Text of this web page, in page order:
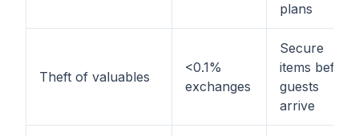
plans
Theft of valuables
<0.1%
exchanges
Secure
items before
guests
arrive